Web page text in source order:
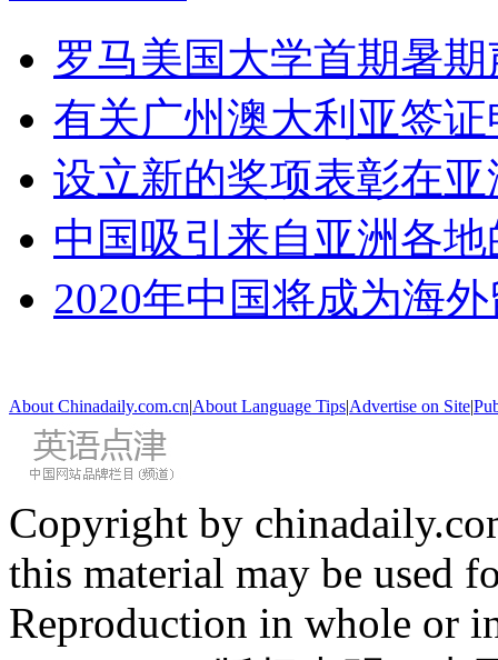
罗马美国大学首期暑
有关广州澳大利亚签
设立新的奖项表彰在
中国吸引来自亚洲各
2020年中国将成为海
About Chinadaily.com.cn|About Language Tips|Advertise on Site|
Copyright by
this material may be used
Reproduction in whole or